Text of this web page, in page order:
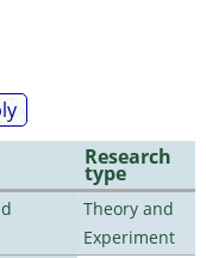
Research
type
Theory and
Experiment